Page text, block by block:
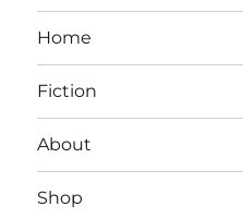
Home
Fiction
About
Shop